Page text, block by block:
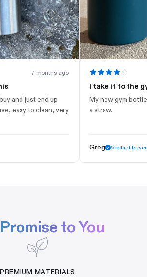
7 months ago
just end up
to clean, very
I take it to the gym
My new gym bottle.
a straw.
Verified buyer
to You
PREMIUM MATERIALS